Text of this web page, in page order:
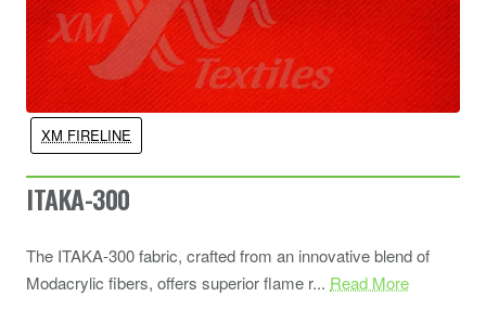
ITAKA-300
The ITAKA-300 fabric, crafted from an innovative blend of
Modacrylic fibers, offers superior flame r... Read More
XM FIRELINE